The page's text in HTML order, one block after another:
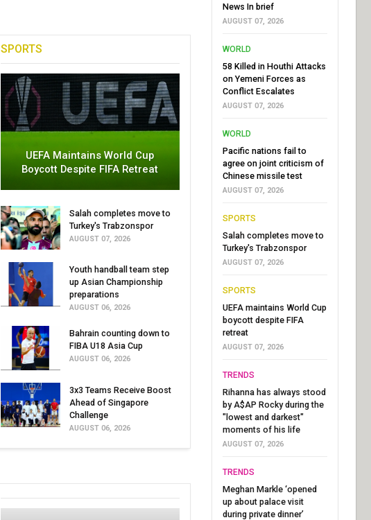
SPORTS
UEFA Maintains World Cup
Boycott Despite FIFA Retreat
Salah completes move to
Turkey's Trabzonspor
AUGUST 07, 2026
Youth handball team step
up Asian Championship
preparations
AUGUST 06, 2026
Bahrain counting down to
FIBA U18 Asia Cup
AUGUST 06, 2026
3x3 Teams Receive Boost
Ahead of Singapore
Challenge
AUGUST 06, 2026
News In brief
AUGUST 07, 2026
WORLD
58 Killed in Houthi Attacks
on Yemeni Forces as
Conflict Escalates
AUGUST 07, 2026
WORLD
Pacific nations fail to
agree on joint criticism of
Chinese missile test
AUGUST 07, 2026
SPORTS
Salah completes move to
Turkey's Trabzonspor
AUGUST 07, 2026
SPORTS
UEFA maintains World Cup
boycott despite FIFA
retreat
AUGUST 07, 2026
TRENDS
Rihanna has always stood
by A$AP Rocky during the
"lowest and darkest"
moments of his life
AUGUST 07, 2026
TRENDS
Meghan Markle ‘opened
up about palace visit
during private dinner’